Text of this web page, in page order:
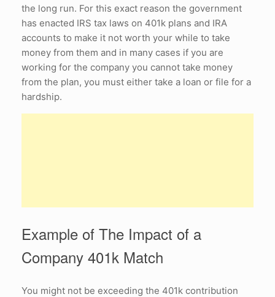
the long run. For this exact reason the government
has enacted IRS tax laws on 401k plans and IRA
accounts to make it not worth your while to take
money from them and in many cases if you are
working for the company you cannot take money
from the plan, you must either take a loan or file for a
hardship.
Example of The Impact of a
Company 401k Match
You might not be exceeding the 401k contribution